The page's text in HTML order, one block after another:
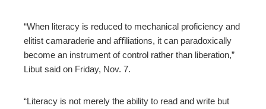
“When literacy is reduced to mechanical proficiency and
elitist camaraderie and aﬀiliations, it can paradoxically
become an instrument of control rather than liberation,”
Libut said on Friday, Nov. 7.
“Literacy is not merely the ability to read and write but